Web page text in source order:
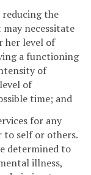
the
necessitate
her level of
a functioning
of
of
time; and
for any
to self or others.
determined to
illness,